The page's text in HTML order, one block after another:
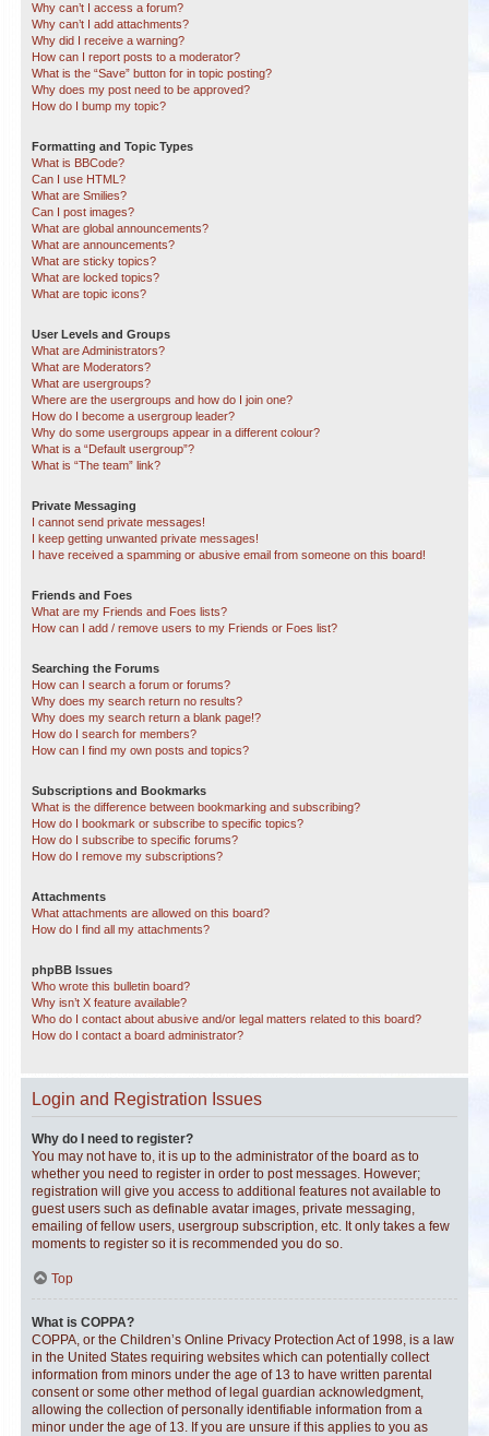
Why can’t I access a forum?
Why can’t I add attachments?
Why did I receive a warning?
How can I report posts to a moderator?
What is the “Save” button for in topic posting?
Why does my post need to be approved?
How do I bump my topic?
Formatting and Topic Types
What is BBCode?
Can I use HTML?
What are Smilies?
Can I post images?
What are global announcements?
What are announcements?
What are sticky topics?
What are locked topics?
What are topic icons?
User Levels and Groups
What are Administrators?
What are Moderators?
What are usergroups?
Where are the usergroups and how do I join one?
How do I become a usergroup leader?
Why do some usergroups appear in a different colour?
What is a “Default usergroup”?
What is “The team” link?
Private Messaging
I cannot send private messages!
I keep getting unwanted private messages!
I have received a spamming or abusive email from someone on this board!
Friends and Foes
What are my Friends and Foes lists?
How can I add / remove users to my Friends or Foes list?
Searching the Forums
How can I search a forum or forums?
Why does my search return no results?
Why does my search return a blank page!?
How do I search for members?
How can I find my own posts and topics?
Subscriptions and Bookmarks
What is the difference between bookmarking and subscribing?
How do I bookmark or subscribe to specific topics?
How do I subscribe to specific forums?
How do I remove my subscriptions?
Attachments
What attachments are allowed on this board?
How do I find all my attachments?
phpBB Issues
Who wrote this bulletin board?
Why isn’t X feature available?
Who do I contact about abusive and/or legal matters related to this board?
How do I contact a board administrator?
Login and Registration Issues
Why do I need to register?
You may not have to, it is up to the administrator of the board as to
whether you need to register in order to post messages. However;
registration will give you access to additional features not available to
guest users such as definable avatar images, private messaging,
emailing of fellow users, usergroup subscription, etc. It only takes a few
moments to register so it is recommended you do so.
Top
What is COPPA?
COPPA, or the Children’s Online Privacy Protection Act of 1998, is a law
in the United States requiring websites which can potentially collect
information from minors under the age of 13 to have written parental
consent or some other method of legal guardian acknowledgment,
allowing the collection of personally identifiable information from a
minor under the age of 13. If you are unsure if this applies to you as